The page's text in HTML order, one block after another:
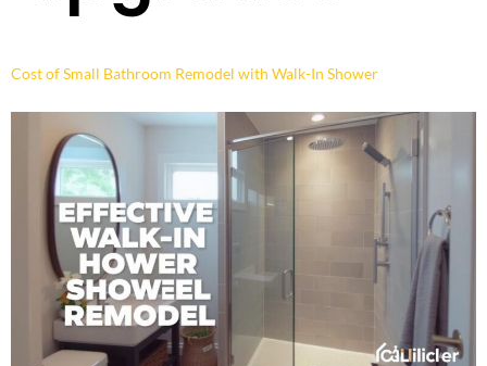
Cost of Small Bathroom Remodel with Walk-In Shower